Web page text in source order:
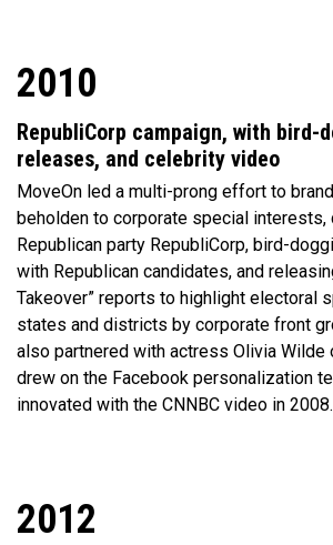
2010
RepubliCorp campaign, with bird-
releases, and celebrity video
MoveOn led a multi-prong effort to
beholden to corporate special interests,
Republican party RepubliCorp, bird-
with Republican candidates, and
Takeover” reports to highlight electoral
states and districts by corporate front
also partnered with actress Olivia Wilde
drew on the Facebook personalization
innovated with the CNNBC video in 2008.
2012